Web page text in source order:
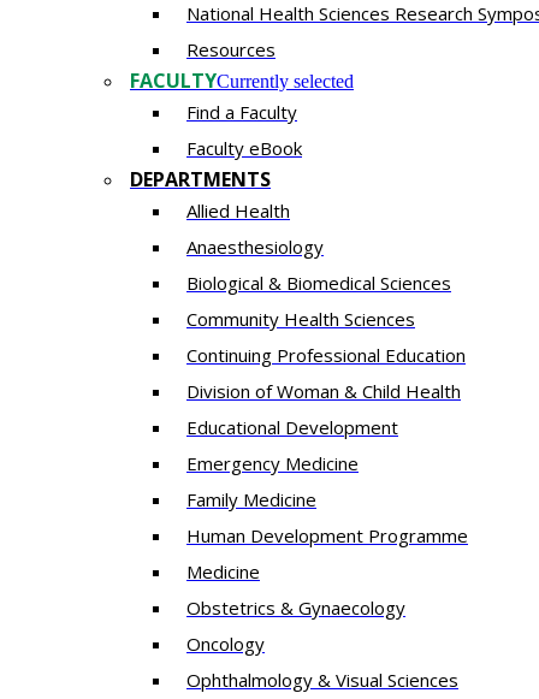
National Health Sciences Research
Resources
FACULTYCurrently selected
Find a Faculty
Faculty eBook
DEPARTMENTS
Allied Health
Anaesthesiology
Biological & Biomedical Sciences
Community Health Sciences
Continuing Professional Education
Division of Woman & Child Health
Educational Development
Emergency Medicine
Family Medicine
Human Development Programme
Medicine
Obstetrics & Gynaecology
Oncology
Ophthalmology & Visual Sciences